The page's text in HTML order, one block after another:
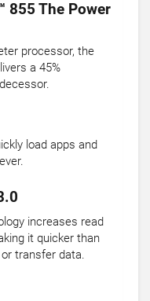
855 The Power
processor, the
a 45%
load apps and
increases read
it quicker than
transfer data.